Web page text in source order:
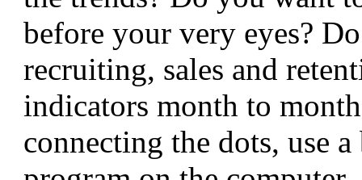
before your very eyes?
recruiting, sales and
indicators month to
connecting the dots, use